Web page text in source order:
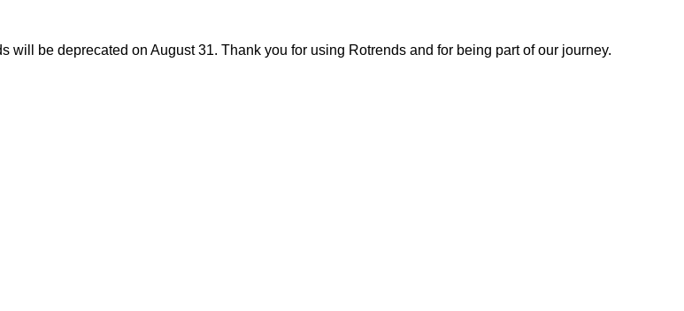
be deprecated on August 31. Thank you for using Rotrends and for being part of our journey.